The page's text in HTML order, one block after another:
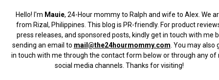
Hello! I'm Mauie, 24-Hour mommy to Ralph and wife to Alex. We
from Rizal, Philippines. This blog is PR-friendly. For product
press releases, and sponsored posts, kindly get in touch with me
sending an email to mail@the24hourmommy.com. You may also
in touch with me through the contact form below or through any of
social media channels. Thanks for visiting!